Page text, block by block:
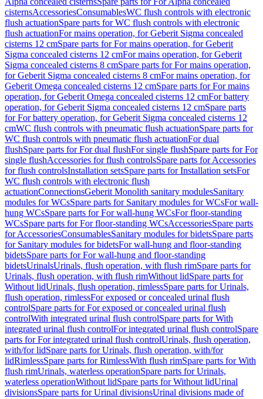
cisternsAccessoriesConsumablesWC flush controls with electronic
flush actuationSpare parts for WC flush controls with electronic
flush actuationFor mains operation, for Geberit Sigma concealed
cisterns 12 cmSpare parts for For mains operation, for Geberit
Sigma concealed cisterns 12 cmFor mains operation, for Geberit
Sigma concealed cisterns 8 cmSpare parts for For mains operation,
for Geberit Sigma concealed cisterns 8 cmFor mains operation, for
Geberit Omega concealed cisterns 12 cmSpare parts for For mains
operation, for Geberit Omega concealed cisterns 12 cmFor battery
operation, for Geberit Sigma concealed cisterns 12 cmSpare parts
for For battery operation, for Geberit Sigma concealed cisterns 12
cmWC flush controls with pneumatic flush actuationSpare parts for
WC flush controls with pneumatic flush actuationFor dual
flushSpare parts for For dual flushFor single flushSpare parts for For
single flushAccessories for flush controlsSpare parts for Accessories
for flush controlsInstallation setsSpare parts for Installation setsFor
WC flush controls with electronic flush
actuationConnectionsGeberit Monolith sanitary modulesSanitary
modules for WCsSpare parts for Sanitary modules for WCsFor wall-
hung WCsSpare parts for For wall-hung WCsFor floor-standing
WCsSpare parts for For floor-standing WCsAccessoriesSpare parts
for AccessoriesConsumablesSanitary modules for bidetsSpare parts
for Sanitary modules for bidetsFor wall-hung and floor-standing
bidetsSpare parts for For wall-hung and floor-standing
bidetsUrinalsUrinals, flush operation, with flush rimSpare parts for
Urinals, flush operation, with flush rimWithout lidSpare parts for
Without lidUrinals, flush operation, rimlessSpare parts for Urinals,
flush operation, rimlessFor exposed or concealed urinal flush
controlSpare parts for For exposed or concealed urinal flush
controlWith integrated urinal flush controlSpare parts for With
integrated urinal flush controlFor integrated urinal flush controlSpare
parts for For integrated urinal flush controlUrinals, flush operation,
with/for lidSpare parts for Urinals, flush operation, with/for
lidRimlessSpare parts for RimlessWith flush rimSpare parts for With
flush rimUrinals, waterless operationSpare parts for Urinals,
waterless operationWithout lidSpare parts for Without lidUrinal
divisionsSpare parts for Urinal divisionsUrinal divisions made of